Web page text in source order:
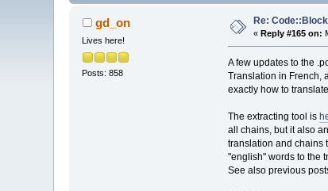
gd_on
Lives here!
Posts: 858
Re:
« Reply #165 on:
A few updates to the
Translation in French,
exactly how to
The extracting tool is
all chains, but it also
translation and chains
"english" words to the
See also previous